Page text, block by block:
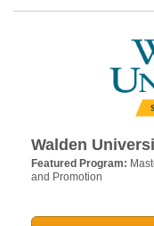
Walden
Featured Program:
and Promotion